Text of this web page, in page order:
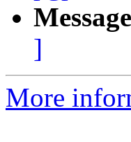
]
More